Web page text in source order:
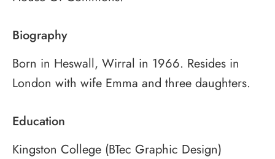
Biography
Born in Heswall, Wirral in 1966. Resides in
London with wife Emma and three daughters.
Education
Kingston College (BTec Graphic Design)